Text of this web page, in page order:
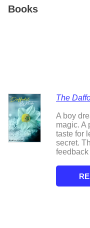
Books
The
A boy
magic. A
taste for
secret.
feedback